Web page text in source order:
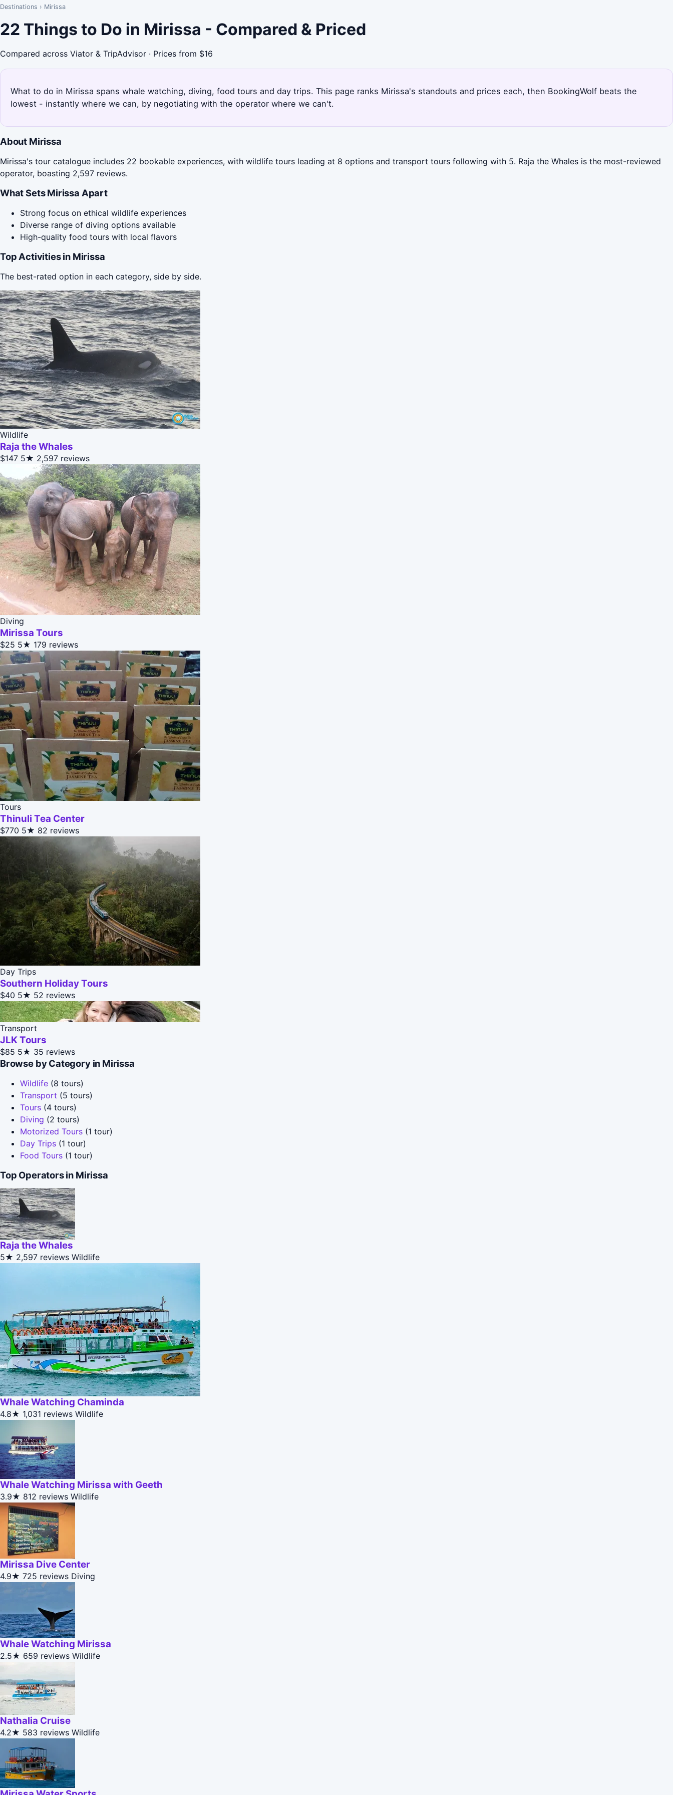
Destinations › Mirissa
22 Things to Do in Mirissa - Compared & Priced
Compared across Viator & TripAdvisor · Prices from $16
What to do in Mirissa spans whale watching, diving, food tours and day trips. This page ranks Mirissa's standouts and prices each, then BookingWolf beats the
lowest - instantly where we can, by negotiating with the operator where we can't.
About Mirissa
Mirissa's tour catalogue includes 22 bookable experiences, with wildlife tours leading at 8 options and transport tours following with 5. Raja the Whales is the most-reviewed
operator, boasting 2,597 reviews.
What Sets Mirissa Apart
Strong focus on ethical wildlife experiences
Diverse range of diving options available
High-quality food tours with local flavors
Top Activities in Mirissa
The best-rated option in each category, side by side.
Wildlife
Raja the Whales
$147 5★ 2,597 reviews
Diving
Mirissa Tours
$25 5★ 179 reviews
Tours
Thinuli Tea Center
$770 5★ 82 reviews
Day Trips
Southern Holiday Tours
$40 5★ 52 reviews
Transport
JLK Tours
$85 5★ 35 reviews
Browse by Category in Mirissa
Wildlife (8 tours)
Transport (5 tours)
Tours (4 tours)
Diving (2 tours)
Motorized Tours (1 tour)
Day Trips (1 tour)
Food Tours (1 tour)
Top Operators in Mirissa
Raja the Whales
5★ 2,597 reviews Wildlife
Whale Watching Chaminda
4.8★ 1,031 reviews Wildlife
Whale Watching Mirissa with Geeth
3.9★ 812 reviews Wildlife
Mirissa Dive Center
4.9★ 725 reviews Diving
Whale Watching Mirissa
2.5★ 659 reviews Wildlife
Nathalia Cruise
4.2★ 583 reviews Wildlife